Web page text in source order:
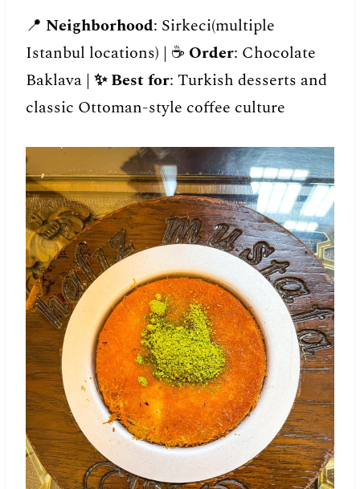
📍 Neighborhood: Sirkeci(multiple
Istanbul locations) | ☕️ Order: Chocolate
Baklava | ✨ Best for: Turkish desserts and
classic Ottoman-style coffee culture